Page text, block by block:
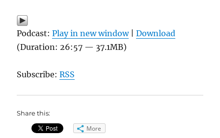
Podcast:Play in new window|Download
(Duration: 26:57 — 37.1MB)
Subscribe:RSS
Share this:
More